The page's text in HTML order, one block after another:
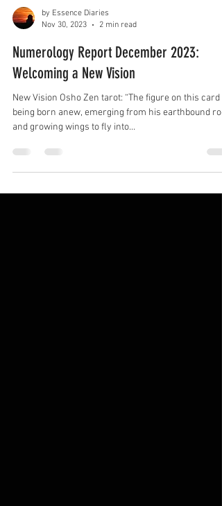
by Essence Diaries
Nov 30, 2023
2 min read
Numerology Report December 2023:
Welcoming a New Vision
New Vision Osho Zen tarot: “The figure on this card
being born anew, emerging from his earthbound